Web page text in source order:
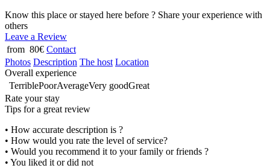
Know this place or stayed here before ? Share your experience with
others
Leave a Review
from 80€ Contact
Photos Description The host Location
Overall experience
TerriblePoorAverageVery goodGreat
Rate your stay
Tips for a great review
• How accurate description is ?
• How would you rate the level of service?
• Would you recommend it to your family or friends ?
• You liked it or did not